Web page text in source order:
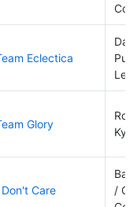
Eclectica
Les
Glory
Don't Care
/